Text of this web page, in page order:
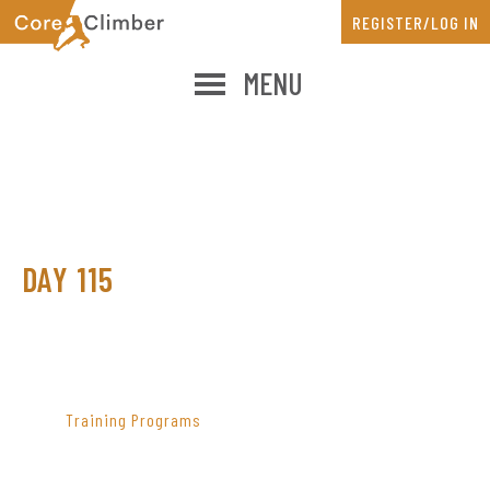
Skip
to
Skip
to
MENU
REGISTER/LOG IN
DAY 115
SIDEBAR
Training Programs